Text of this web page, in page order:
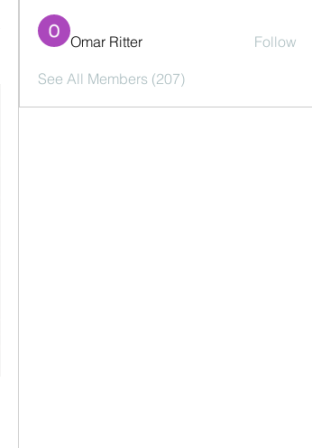
Omar Ritter Follow
See All Members (207)